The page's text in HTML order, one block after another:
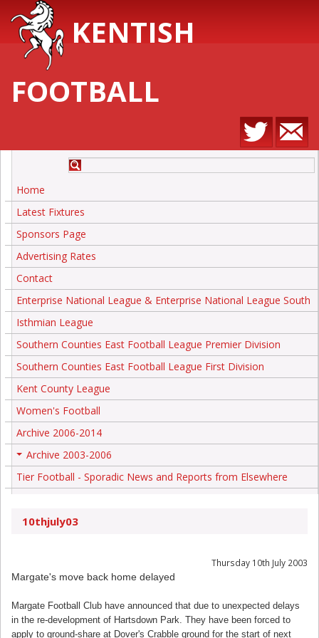
KENTISH
FOOTBALL
Home
Latest Fixtures
Sponsors Page
Advertising Rates
Contact
Enterprise National League & Enterprise National League South
Isthmian League
Southern Counties East Football League Premier Division
Southern Counties East Football League First Division
Kent County League
Women's Football
Archive 2006-2014
Archive 2003-2006
Tier Football - Sporadic News and Reports from Elsewhere
10thjuly03
Thursday 10th July 2003
Margate's move back home delayed
Margate Football Club have announced that due to unexpected delays
in the re-development of Hartsdown Park. They have been forced to
apply to ground-share at Dover's Crabble ground for the start of next